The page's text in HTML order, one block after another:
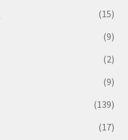
(15)
(9)
(2)
(9)
(139)
(17)